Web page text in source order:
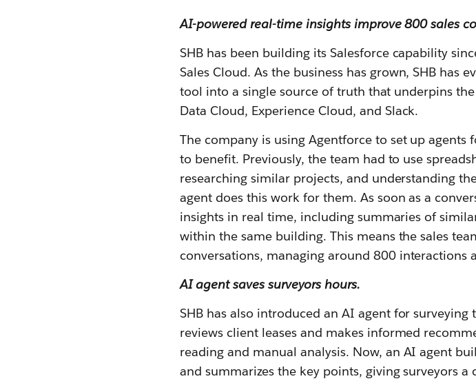
AI-powered real-time insights improve 800 sales
SHB has been building its Salesforce capability
Sales Cloud. As the business has grown, SHB has
tool into a single source of truth that underpins
Data Cloud, Experience Cloud, and Slack.
The company is using Agentforce to set up
to benefit. Previously, the team had to use
researching similar projects, and understanding
agent does this work for them. As soon as a
insights in real time, including summaries of
within the same building. This means the sales
conversations, managing around 800 interactions
AI agent saves surveyors hours.
SHB has also introduced an AI agent for surveying
reviews client leases and makes informed
reading and manual analysis. Now, an AI agent
and summarizes the key points, giving surveyors a